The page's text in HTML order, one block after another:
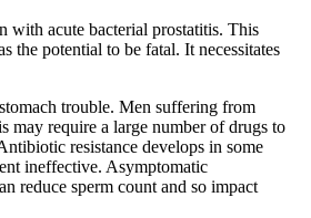
with acute bacterial prostatitis. This
the potential to be fatal. It necessitates
trouble. Men suffering from
may require a large number of drugs to
resistance develops in some
ineffective. Asymptomatic
reduce sperm count and so impact